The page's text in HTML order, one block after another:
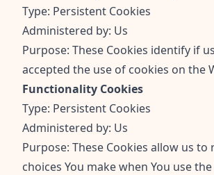
Type: Persistent Cookies
Administered by: Us
Purpose: These Cookies identify if
accepted the use of cookies on the
Functionality Cookies
Type: Persistent Cookies
Administered by: Us
Purpose: These Cookies allow us to
choices You make when You use